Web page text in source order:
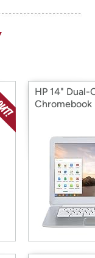
HP 14" Dual-
Chromebook